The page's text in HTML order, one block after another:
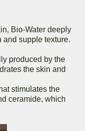
Bio-Water deeply
and supple texture.
produced by the
the skin and
stimulates the
ceramide, which